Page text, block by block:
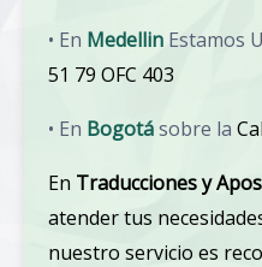
• En Medellin Estamos
51 79 OFC 403
• En Bogotásobre la
En Traducciones y
atender tus
nuestro servicio es